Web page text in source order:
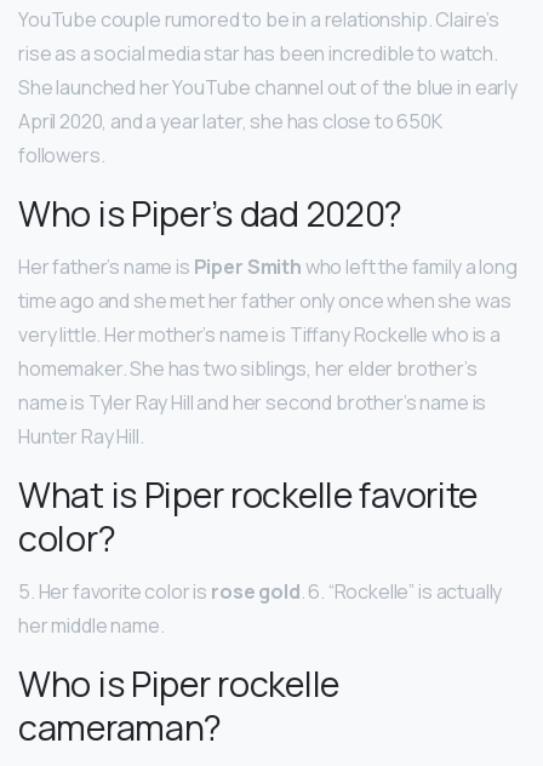
YouTube couple rumored to be in a relationship. Claire’s
rise as a social media star has been incredible to watch.
She launched her YouTube channel out of the blue in early
April 2020, and a year later, she has close to 650K
followers.
Who is Piper’s dad 2020?
Her father’s name is Piper Smithwho left the family a long
time ago and she met her father only once when she was
very little. Her mother’s name is Tiffany Rockelle who is a
homemaker. She has two siblings, her elder brother’s
name is Tyler Ray Hill and her second brother’s name is
Hunter Ray Hill.
What is Piper rockelle favorite
color?
5. Her favorite color is rose gold. 6. “Rockelle” is actually
her middle name.
Who is Piper rockelle
cameraman?